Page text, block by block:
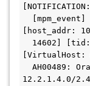
[mpm_event]
[host_addr:
14602] [tid:
[VirtualHost:
AH00489:
12.2.1.4.0/